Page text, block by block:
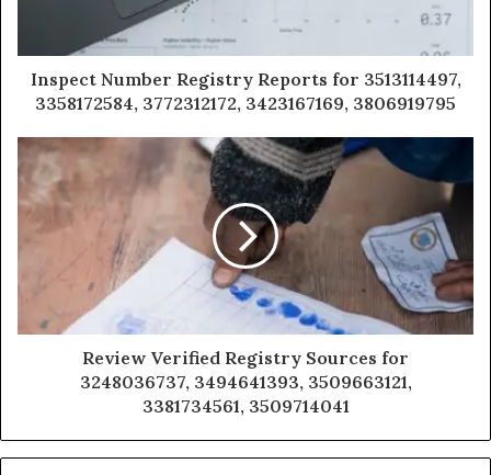
Inspect Number Registry Reports for 3513114497,
3358172584, 3772312172, 3423167169, 3806919795
Review Verified Registry Sources for
3248036737, 3494641393, 3509663121,
3381734561, 3509714041